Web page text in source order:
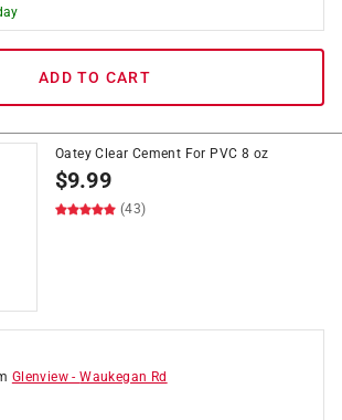
ADD TO CART
Oatey Clear Cement For PVC 8 oz
$9.99
(43)
Glenview -Waukegan Rd